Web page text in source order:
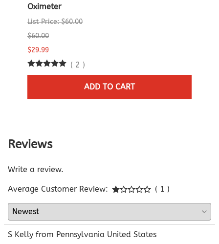
Oximeter
List Price: $60.00
$60.00
$29.99
( 2 )
ADD TO CART
Reviews
Write a review.
Average Customer Review: ( 1 )
S Kelly from Pennsylvania United States